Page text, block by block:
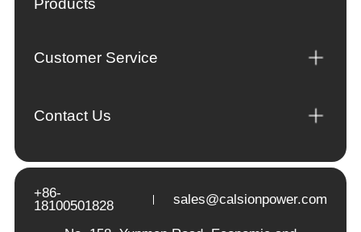
Products
Customer Service
Contact Us
+86-
18100501828
sales@calsionpower.com